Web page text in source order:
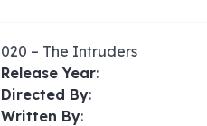
020 – The Intruders
Release Year:
Directed By:
Written By: